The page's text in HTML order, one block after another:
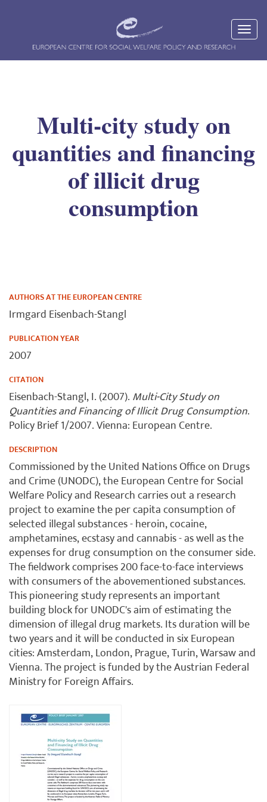
Multi-city study on
quantities and financing
of illicit drug
consumption
AUTHORS AT THE EUROPEAN CENTRE
Irmgard Eisenbach-Stangl
PUBLICATION YEAR
2007
CITATION
Eisenbach-Stangl, I. (2007). Multi-City Study on
Quantities and Financing of Illicit Drug Consumption.
Policy Brief 1/2007. Vienna: European Centre.
DESCRIPTION
Commissioned by the United Nations Office on Drugs
and Crime (UNODC), the European Centre for Social
Welfare Policy and Research carries out a research
project to examine the per capita consumption of
selected illegal substances - heroin, cocaine,
amphetamines, ecstasy and cannabis - as well as the
expenses for drug consumption on the consumer side.
The fieldwork comprises 200 face-to-face interviews
with consumers of the abovementioned substances.
This pioneering study represents an important
building block for UNODC's aim of estimating the
dimension of illegal drug markets. Its duration will be
two years and it will be conducted in six European
cities: Amsterdam, London, Prague, Turin, Warsaw and
Vienna. The project is funded by the Austrian Federal
Ministry for Foreign Affairs.